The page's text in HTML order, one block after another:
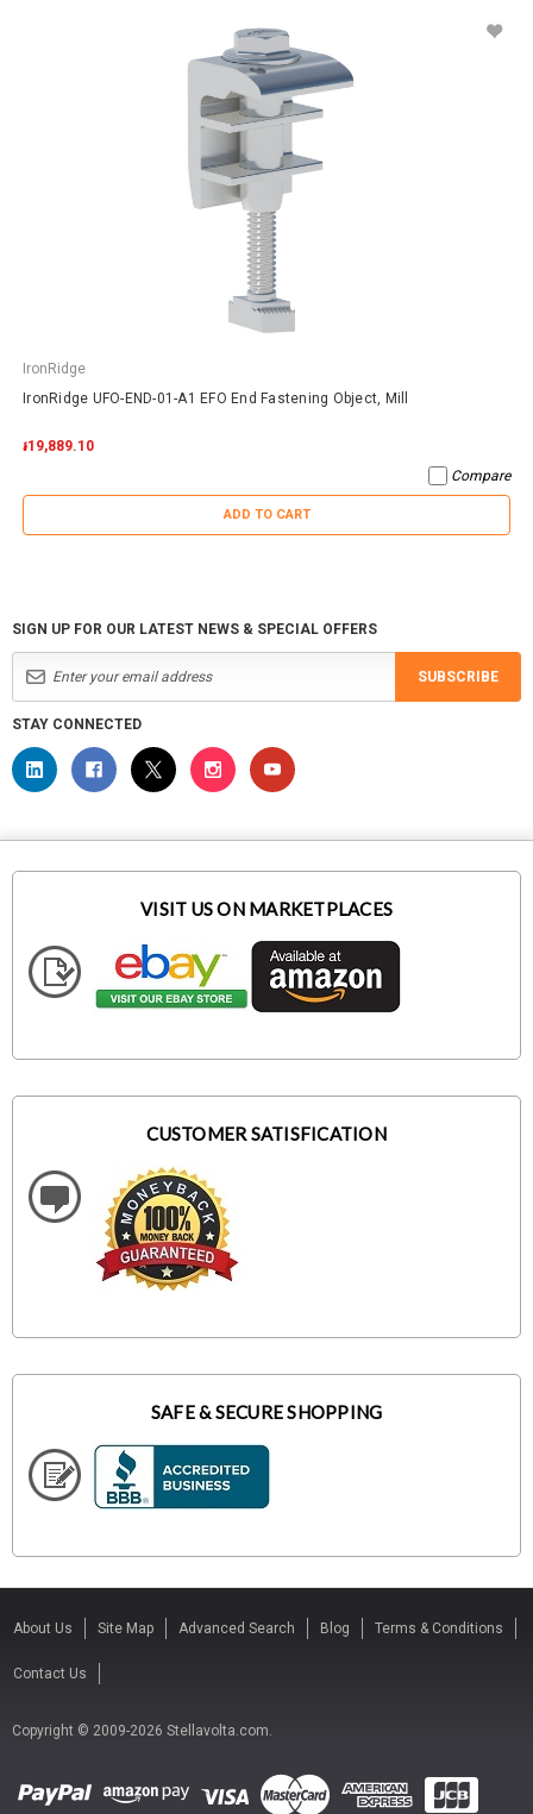
IronRidge
IronRidge UFO-END-01-A1 EFO End Fastening Object, Mill
៛19,889.10
Compare
ADD TO CART
SIGN UP FOR OUR LATEST NEWS & SPECIAL OFFERS
SUBSCRIBE
STAY CONNECTED
VISIT US ON MARKETPLACES
CUSTOMER SATISFICATION
SAFE & SECURE SHOPPING
About Us Site Map Advanced Search Blog Terms & Conditions
Contact Us
Copyright © 2009-2026 Stellavolta.com.